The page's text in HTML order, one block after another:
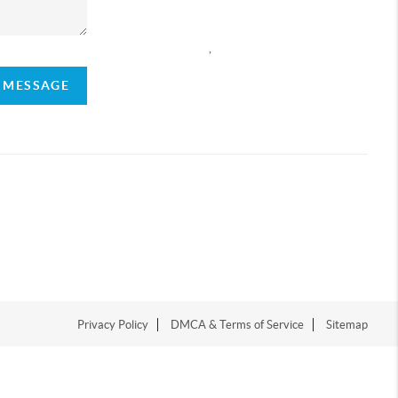
Privacy Policy DMCA & Terms of Service Sitemap